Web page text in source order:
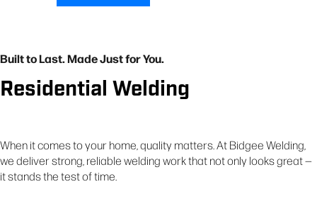
Built to Last. Made Just for You.
Residential Welding
When it comes to your home, quality matters. At Bidgee Welding,
we deliver strong, reliable welding work that not only looks great —
it stands the test of time.